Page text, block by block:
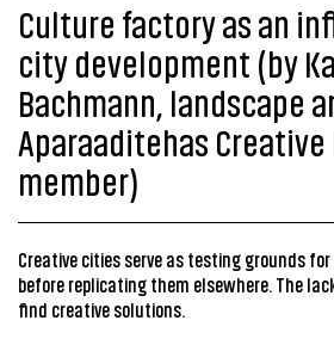
Culture factory as an
city development (by
Bachmann, landscape
Aparaaditehas Creative
member)
Creative cities serve as testing grounds
before replicating them elsewhere. The
find creative solutions.